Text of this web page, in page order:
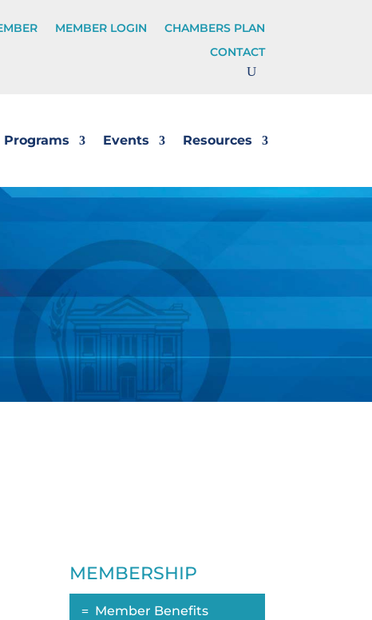
MEMBER LOGIN
CHAMBERS PLAN
CONTACT
Programs Events Resources
MEMBERSHIP
Member Benefits